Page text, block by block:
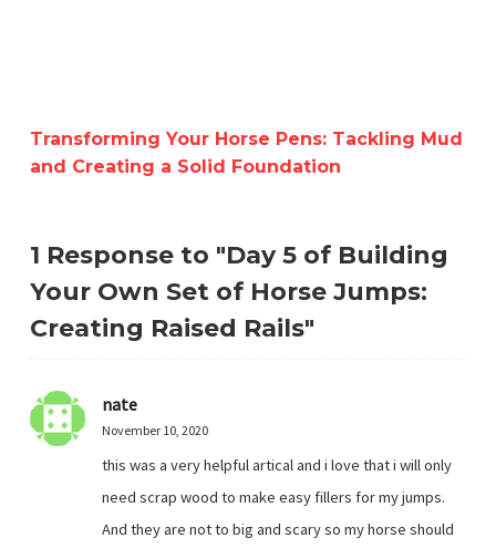
Transforming Your Horse Pens: Tackling Mud
and Creating a Solid Foundation
1 Response to "Day 5 of Building
Your Own Set of Horse Jumps:
Creating Raised Rails"
nate
November 10, 2020
this was a very helpful artical and i love that i will only
need scrap wood to make easy fillers for my jumps.
And they are not to big and scary so my horse should